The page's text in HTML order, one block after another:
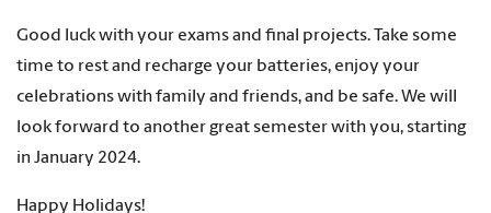
Good luck with your exams and final projects. Take some
time to rest and recharge your batteries, enjoy your
celebrations with family and friends, and be safe. We will
look forward to another great semester with you, starting
in January 2024.
Happy Holidays!